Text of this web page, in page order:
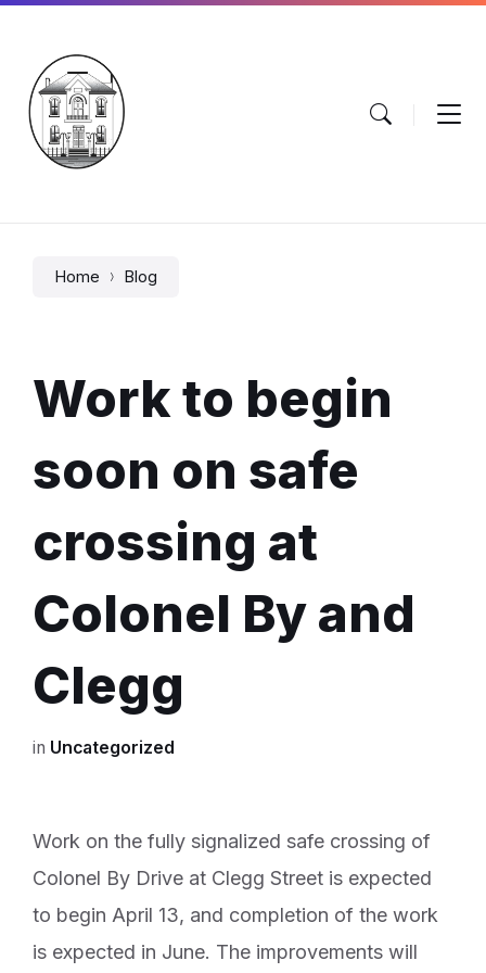
Skip
content
Skip
navigation
Skip
Home Blog
Work to begin
soon on safe
crossing at
Colonel By and
Clegg
in Uncategorized
Work on the fully signalized safe crossing of
Colonel By Drive at Clegg Street is expected
to begin April 13, and completion of the work
is expected in June. The improvements will